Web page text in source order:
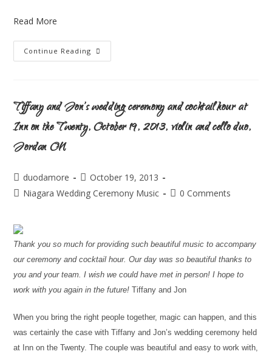
Read More
Continue Reading
Tiffany and Jon’s wedding ceremony and cocktail hour at
Inn on the Twenty, October 19, 2013, violin and cello duo,
Jordan ON
duodamore
October 19, 2013
Niagara Wedding Ceremony Music
0 Comments
Thank you so much for providing such beautiful music to accompany
our ceremony and cocktail hour. Our day was so beautiful thanks to
you and your team. I wish we could have met in person! I hope to
work with you again in the future! Tiffany and Jon
When you bring the right people together, magic can happen, and this
was certainly the case with Tiffany and Jon’s wedding ceremony held
at Inn on the Twenty. The couple was beautiful and easy to work with,